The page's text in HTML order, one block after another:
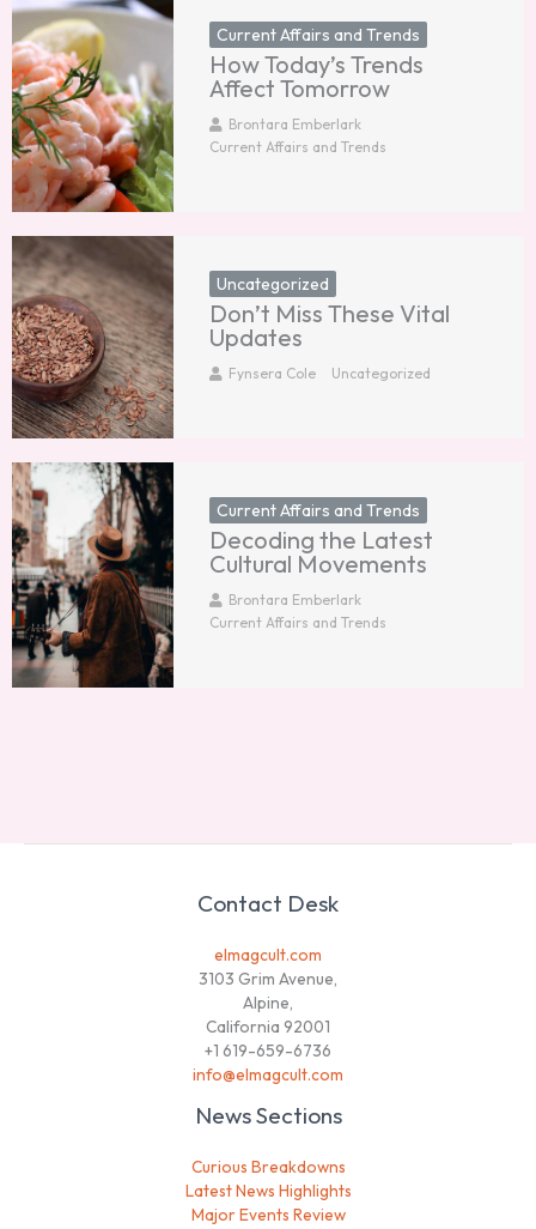
Current Affairs and Trends
How Today’s Trends
Affect Tomorrow
Brontara Emberlark
Current Affairs and Trends
Uncategorized
Don’t Miss These Vital
Updates
Fynsera Cole Uncategorized
Current Affairs and Trends
Decoding the Latest
Cultural Movements
Brontara Emberlark
Current Affairs and Trends
Contact Desk
elmagcult.com
3103 Grim Avenue,
Alpine,
California 92001
+1 619-659-6736
info@elmagcult.com
News Sections
Curious Breakdowns
Latest News Highlights
Major Events Review